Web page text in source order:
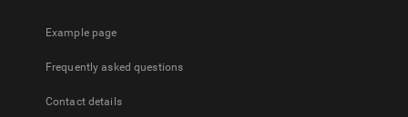
Example page
Frequently asked questions
Contact details